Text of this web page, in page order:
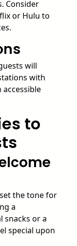
Consider
or Hulu to
will
with
accessible
to
the tone for
a
snacks or a
special upon